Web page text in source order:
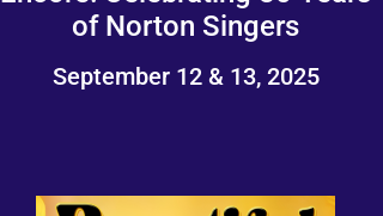
of Norton Singers
September 12 & 13, 2025